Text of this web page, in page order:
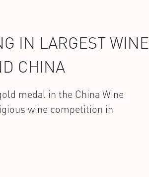
IN LARGEST WINE
CHINA
medal in the China Wine
wine competition in